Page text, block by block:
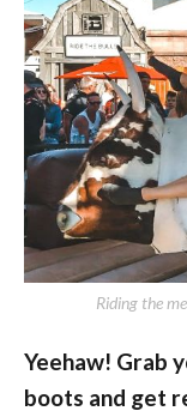
Riding the
Yeehaw! Grab
boots and get